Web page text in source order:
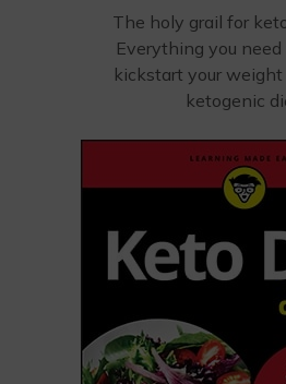
The holy grail for
Everything you
kickstart your
ketogenic